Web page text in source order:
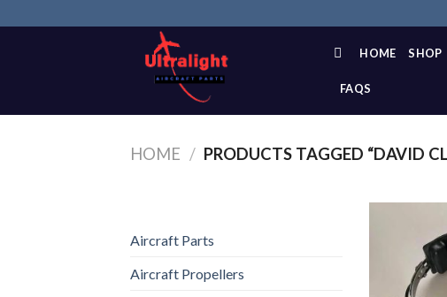
to
HOME SHOP
FAQS
HOME / PRODUCTS TAGGED “DAVID
Aircraft Parts
Aircraft Propellers